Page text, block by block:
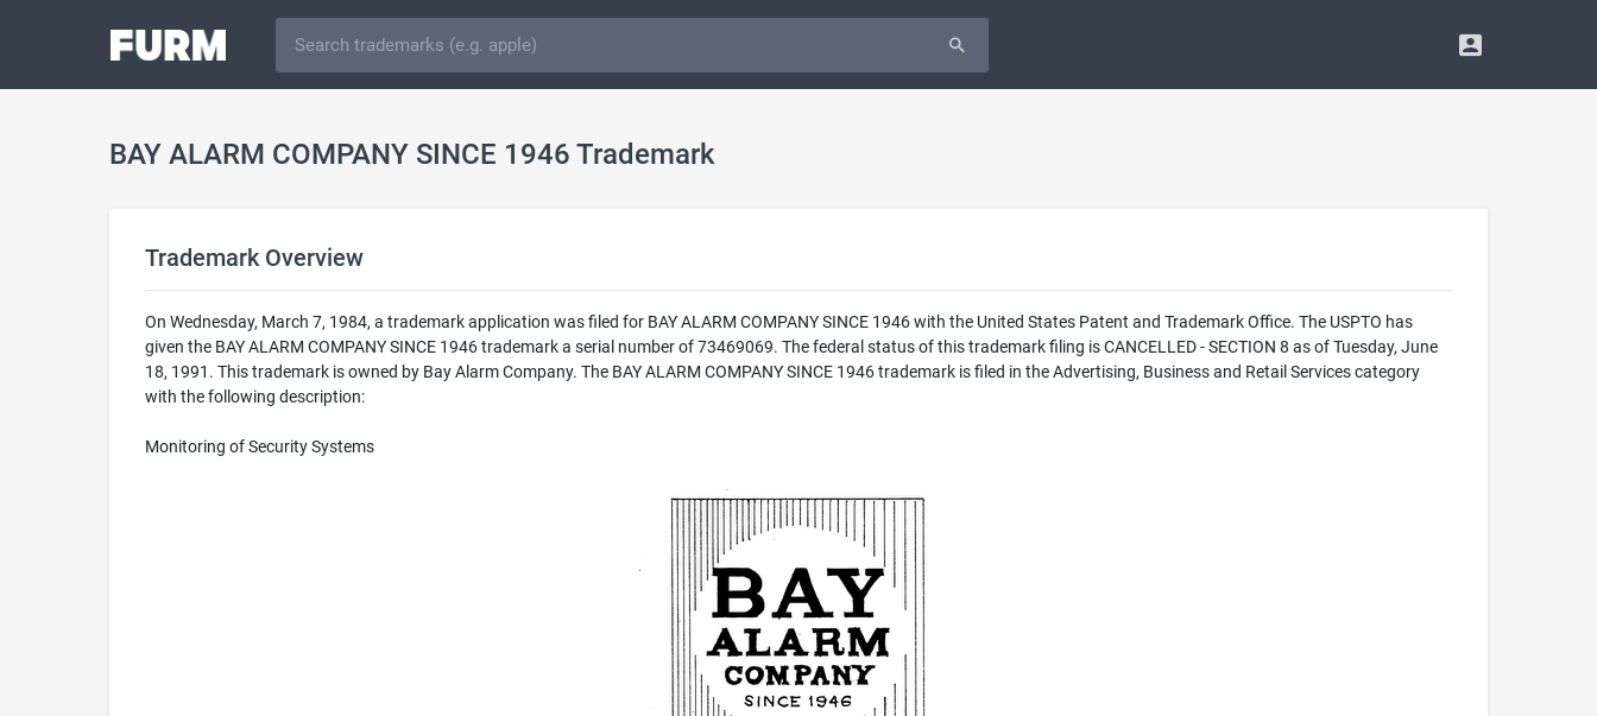
BAY ALARM COMPANY SINCE 1946 Trademark
Trademark Overview
On Wednesday, March 7, 1984, a trademark application was filed for BAY ALARM COMPANY SINCE 1946 with the United States Patent and Trademark Office. The USPTO has
given the BAY ALARM COMPANY SINCE 1946 trademark a serial number of 73469069. The federal status of this trademark filing is CANCELLED - SECTION 8 as of Tuesday, June
18, 1991. This trademark is owned by Bay Alarm Company. The BAY ALARM COMPANY SINCE 1946 trademark is filed in the Advertising, Business and Retail Services category
with the following description:
Monitoring of Security Systems